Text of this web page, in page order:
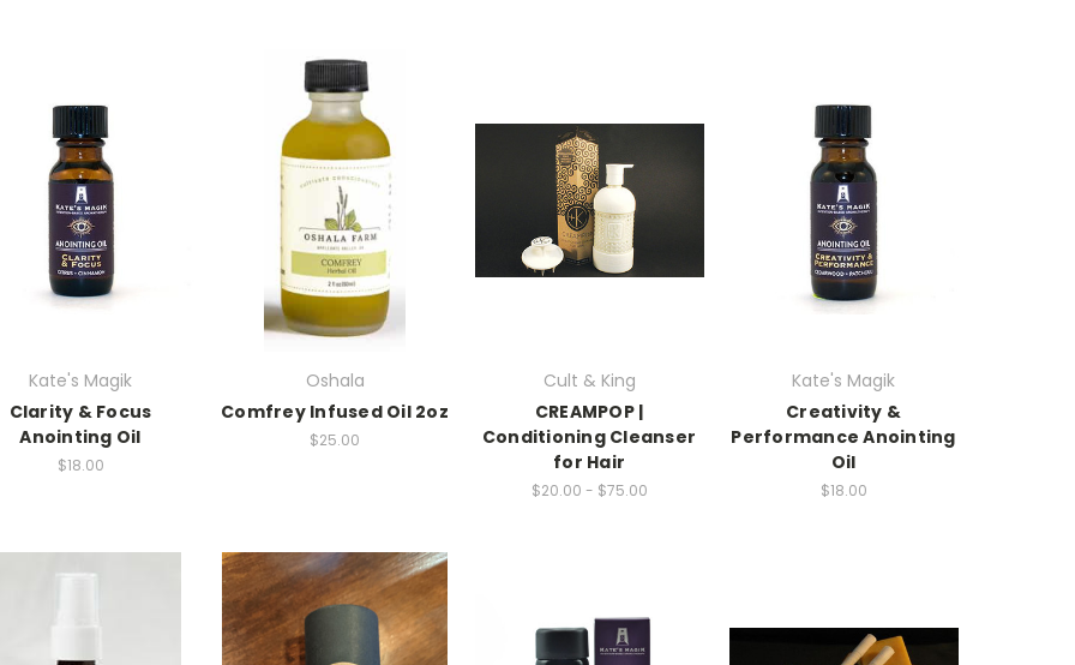
Kate's Magik
Clarity & Focus
Anointing Oil
$18.00
Oshala
Comfrey Infused Oil 2oz
$25.00
Cult & King
CREAMPOP |
Conditioning Cleanser
for Hair
$20.00 - $75.00
Kate's Magik
Creativity &
Performance Anointing
Oil
$18.00